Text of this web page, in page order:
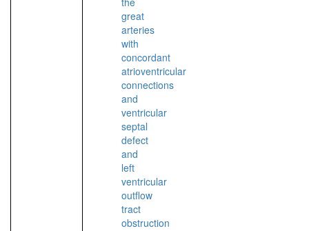
great
arteries
with
concordant
atrioventricular
connections
and
ventricular
septal
defect
and
left
ventricular
outflow
tract
obstruction